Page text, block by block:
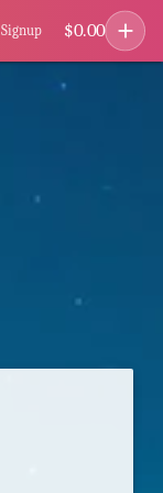
Signup $0.00 add